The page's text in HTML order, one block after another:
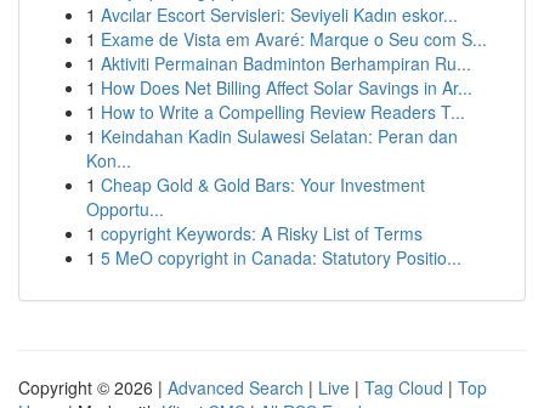
1 Avcılar Escort Servisleri: Seviyeli Kadın eskor...
1 Exame de Vista em Avaré: Marque o Seu com S...
1 Aktiviti Permainan Badminton Berhampiran Ru...
1 How Does Net Billing Affect Solar Savings in Ar...
1 How to Write a Compelling Review Readers T...
1 Keindahan Kadin Sulawesi Selatan: Peran dan
Kon...
1 Cheap Gold & Gold Bars: Your Investment
Opportu...
1 copyright Keywords: A Risky List of Terms
1 5 MeO copyright in Canada: Statutory Positio...
Copyright © 2026 | Advanced Search | Live | Tag Cloud | Top